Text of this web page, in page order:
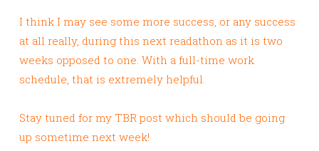
I think I may see some more success, or any success
at all really, during this next readathon as it is two
weeks opposed to one. With a full-time work
schedule, that is extremely helpful.
Stay tuned for my TBR post which should be going
up sometime next week!